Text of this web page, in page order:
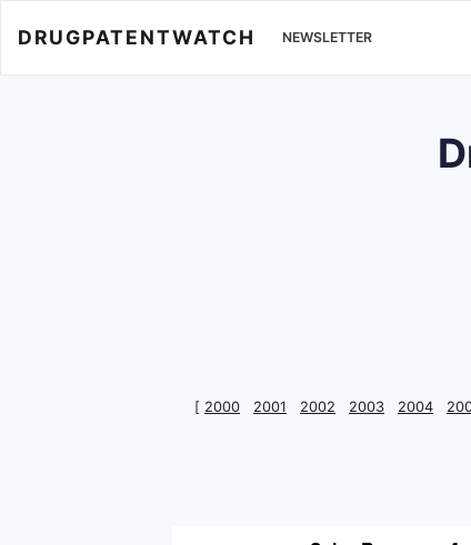
DRUGPATENTWATCH NEWSLETTER
[ 2000 2001 2002 2003 2004